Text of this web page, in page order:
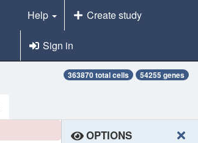
Help Create study
Sign in
363870 total cells 54255 genes
OPTIONS